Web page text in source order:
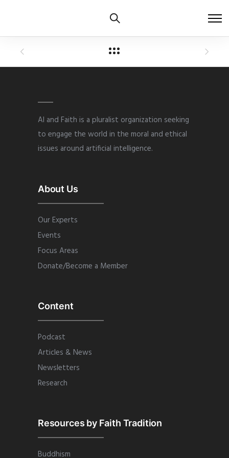
AI and Faith is a pluralist organization seeking
to engage the world in the moral and ethical
issues around artificial intelligence.
About Us
Our Experts
Events
Focus Areas
Donate/Become a Member
Content
Podcast
Articles & News
Newsletters
Research
Resources by Faith Tradition
Buddhism